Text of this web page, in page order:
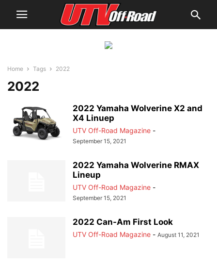
Home Tags 2022
2022
2022 Yamaha Wolverine X2 and
X4 Linuep
UTV Off-Road Magazine -
September 15, 2021
2022 Yamaha Wolverine RMAX
Lineup
UTV Off-Road Magazine -
September 15, 2021
2022 Can-Am First Look
UTV Off-Road Magazine - August 11, 2021